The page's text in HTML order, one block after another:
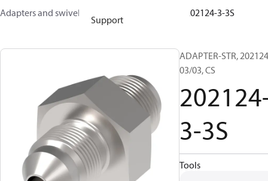
Support
Adapters and swivel joints
202124-3-3S
ADAPTER-STR,
03/03, CS
3-3S
Tools